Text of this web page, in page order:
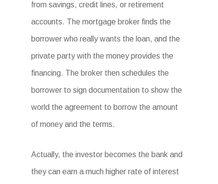
from savings, credit lines, or retirement
accounts. The mortgage broker finds the
borrower who really wants the loan, and the
private party with the money provides the
financing. The broker then schedules the
borrower to sign documentation to show the
world the agreement to borrow the amount
of money and the terms.
Actually, the investor becomes the bank and
they can earn a much higher rate of interest